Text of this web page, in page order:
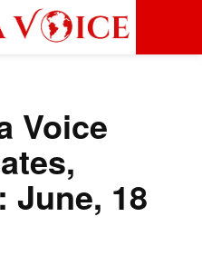
Voice
June, 18